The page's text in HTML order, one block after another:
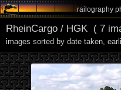
railography
RheinCargo / HGK ( 7
images sorted by date taken,